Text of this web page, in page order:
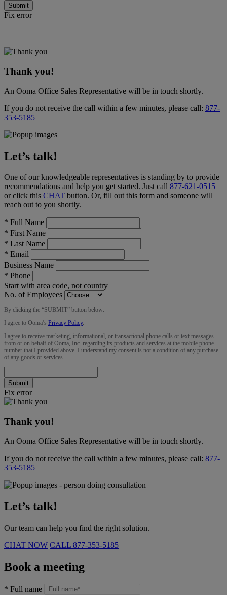
Submit
Fix error
Thank you!
An Ooma Office Sales Representative will be in touch shortly.
If you do not receive the call within a few minutes, please call: 877-
353-5185
Let’s talk!
One of our knowledgeable representatives is standing by to provide
recommendations and help you get started. Just call 877-621-0515
or click this CHAT button. Or, fill out this form and someone will
reach out to you shortly.
* Full Name
* First Name
* Last Name
* Email
Business Name
* Phone
Start with area code, not country
No. of Employees
By clicking the “SUBMIT” button below:
I agree to Ooma’s Privacy Policy.
I agree to receive marketing, informational, or transactional phone calls or text messages
from or on behalf of Ooma, Inc. regarding its products and services at the mobile phone
number that I provided above. I understand my consent is not a condition of any purchase
of any goods or services.
Submit
Fix error
Thank you!
An Ooma Office Sales Representative will be in touch shortly.
If you do not receive the call within a few minutes, please call: 877-
353-5185
Let’s talk!
Our team can help you find the right solution.
CHAT NOW CALL 877-353-5185
Book a meeting
* Full name